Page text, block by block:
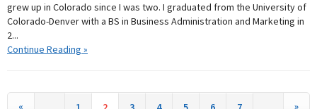
grew up in Colorado since I was two. I graduated from the University of
Colorado-Denver with a BS in Business Administration and Marketing in
2...
Continue Reading »
« »